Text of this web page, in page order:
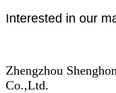
Interested in our
Zhengzhou
Co.,Ltd.